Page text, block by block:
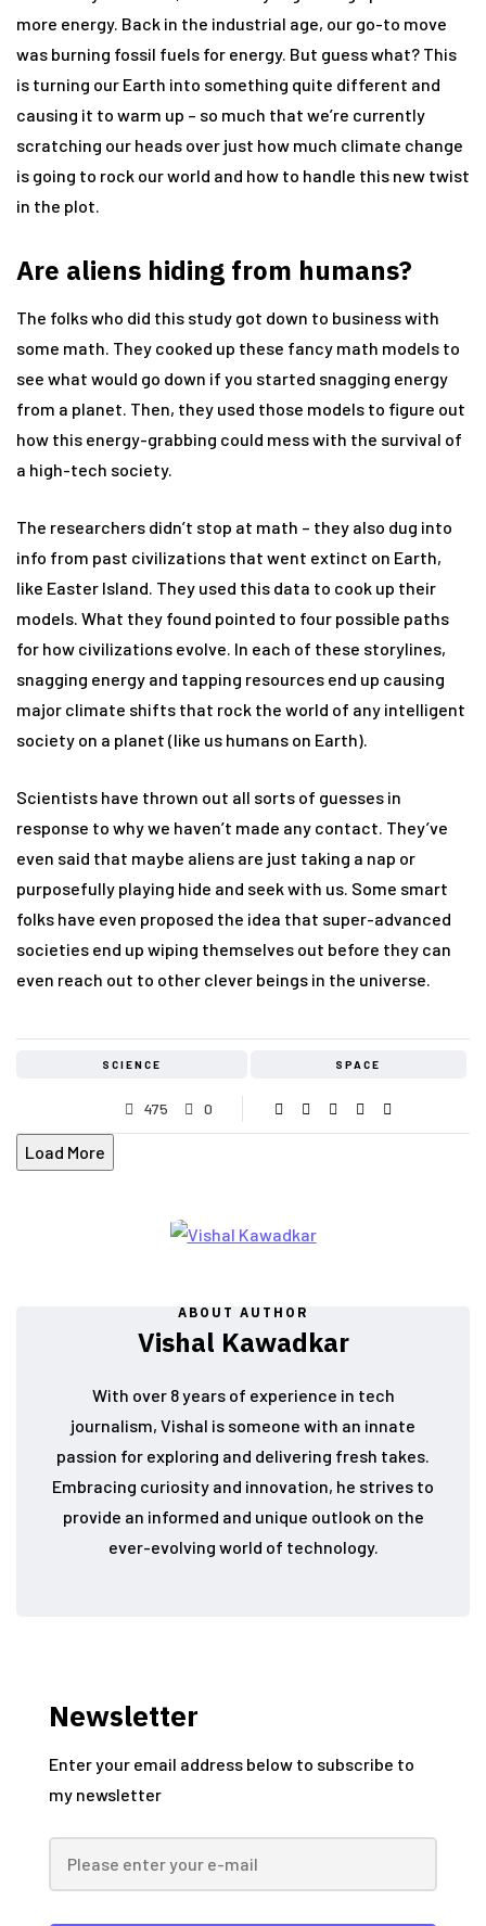
more energy. Back in the industrial age, our go-to move
was burning fossil fuels for energy. But guess what? This
is turning our Earth into something quite different and
causing it to warm up – so much that we’re currently
scratching our heads over just how much climate change
is going to rock our world and how to handle this new twist
in the plot.
Are aliens hiding from humans?
The folks who did this study got down to business with
some math. They cooked up these fancy math models to
see what would go down if you started snagging energy
from a planet. Then, they used those models to figure out
how this energy-grabbing could mess with the survival of
a high-tech society.
The researchers didn’t stop at math – they also dug into
info from past civilizations that went extinct on Earth,
like Easter Island. They used this data to cook up their
models. What they found pointed to four possible paths
for how civilizations evolve. In each of these storylines,
snagging energy and tapping resources end up causing
major climate shifts that rock the world of any intelligent
society on a planet (like us humans on Earth).
Scientists have thrown out all sorts of guesses in
response to why we haven’t made any contact. They’ve
even said that maybe aliens are just taking a nap or
purposefully playing hide and seek with us. Some smart
folks have even proposed the idea that super-advanced
societies end up wiping themselves out before they can
even reach out to other clever beings in the universe.
SCIENCE SPACE
475 0
Load More
ABOUT AUTHOR
Vishal Kawadkar
With over 8 years of experience in tech
journalism, Vishal is someone with an innate
passion for exploring and delivering fresh takes.
Embracing curiosity and innovation, he strives to
provide an informed and unique outlook on the
ever-evolving world of technology.
Newsletter
Enter your email address below to subscribe to
my newsletter